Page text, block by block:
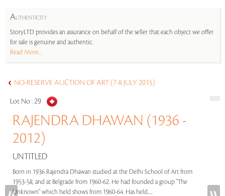
AUTHENTICITY
StoryLTD provides an assurance on behalf of the seller that each object we offer
for sale is genuine and authentic.
Read More...
NO-RESERVE AUCTION OF ART (7-8 JULY 2015)
Lot No :29
RAJENDRA DHAWAN (1936 -
2012)
UNTITLED
Born in 1936 Rajendra Dhawan studied at the Delhi School of Art from
1953-58, and at Belgrade from 1960-62. He had founded a group "The
Unknown" which held shows from 1960-64. Has held.....